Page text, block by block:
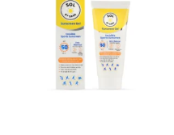
options
may
be
chosen
on